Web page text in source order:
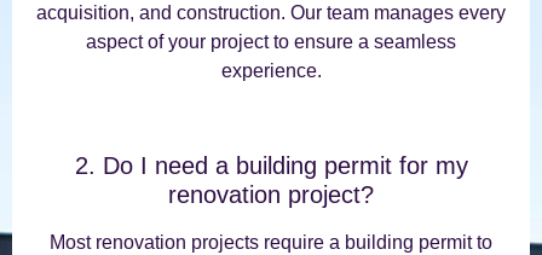
acquisition, and construction. Our team manages every
aspect of your project to ensure a seamless
experience.
2. Do I need a building permit for my
renovation project?
Most renovation projects require a building permit to